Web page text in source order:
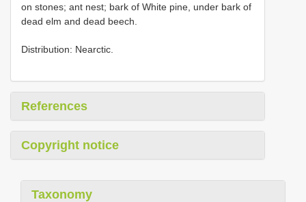
on stones; ant nest; bark of White pine, under bark of
dead elm and dead beech.
Distribution: Nearctic.
References
Copyright notice
Taxonomy